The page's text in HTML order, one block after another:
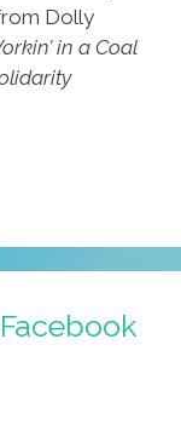
Dolly
in a Coal